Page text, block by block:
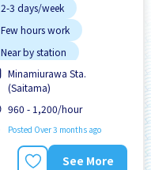
2-3 days/week
Few hours work
Near by station
No experience OK
Transport paid
Minamiurawa Sta.
(Saitama)
960 - 1,200/hour
Posted Over 3 months ago
See More